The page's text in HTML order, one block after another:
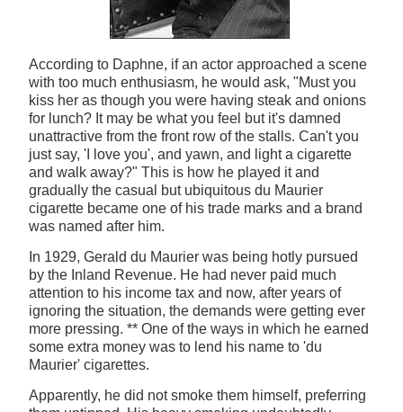
According to Daphne, if an actor approached a scene
with too much enthusiasm, he would ask, "Must you
kiss her as though you were having steak and onions
for lunch? It may be what you feel but it's damned
unattractive from the front row of the stalls. Can't you
just say, 'I love you', and yawn, and light a cigarette
and walk away?" This is how he played it and
gradually the casual but ubiquitous du Maurier
cigarette became one of his trade marks and a brand
was named after him.
In 1929, Gerald du Maurier was being hotly pursued
by the Inland Revenue. He had never paid much
attention to his income tax and now, after years of
ignoring the situation, the demands were getting ever
more pressing. ** One of the ways in which he earned
some extra money was to lend his name to 'du
Maurier' cigarettes.
Apparently, he did not smoke them himself, preferring